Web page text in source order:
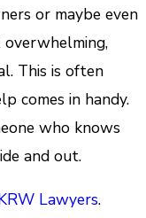
or maybe even
overwhelming,
This is often
comes in handy.
who knows
and out.
Lawyers.